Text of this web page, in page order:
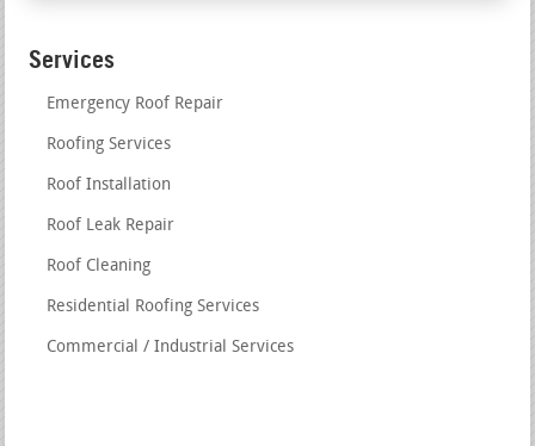
Services
Emergency Roof Repair
Roofing Services
Roof Installation
Roof Leak Repair
Roof Cleaning
Residential Roofing Services
Commercial / Industrial Services